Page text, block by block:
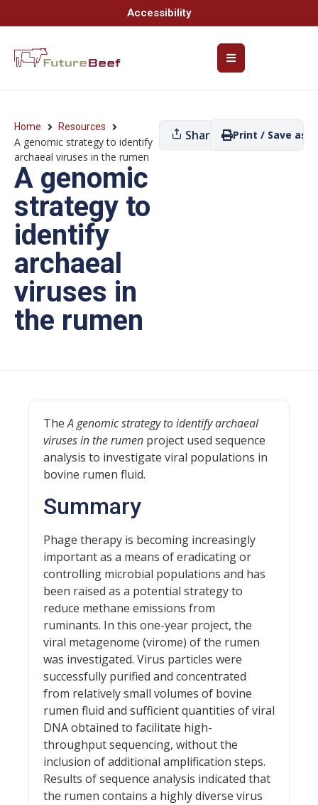
Accessibility
Home Resources
A genomic strategy to identify
archaeal viruses in the rumen
A genomic
strategy to
identify
archaeal
viruses in
the rumen
Share Print / Save as
TheA genomic strategy to identify archaeal
viruses in the rumen project used sequence
analysis to investigate viral populations in
bovine rumen fluid.
Summary
Phage therapy is becoming increasingly
important as a means of eradicating or
controlling microbial populations and has
been raised as a potential strategy to
reduce methane emissions from
ruminants. In this one-year project, the
viral metagenome (virome) of the rumen
was investigated. Virus particles were
successfully purified and concentrated
from relatively small volumes of bovine
rumen fluid and sufficient quantities of viral
DNA obtained to facilitate high-
throughput sequencing, without the
inclusion of additional amplification steps.
Results of sequence analysis indicated that
the rumen contains a highly diverse virus